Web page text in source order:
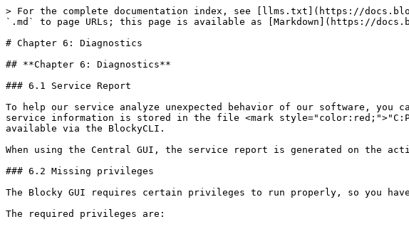
> For the complete documentation index, see [llms.txt](https://
`.md` to page URLs; this page is available as [Markdown](https://
# Chapter 6: Diagnostics
## **Chapter 6: Diagnostics**
### 6.1 Service Report
To help our service analyze unexpected behavior of our software, you
service information is stored in the file <mark
available via the BlockyCLI.
When using the Central GUI, the service report is generated on the
### 6.2 Missing privileges
The Blocky GUI requires certain privileges to run properly, so you
The required privileges are: